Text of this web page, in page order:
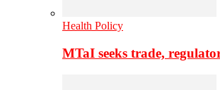
Health Policy
MTaI seeks trade,